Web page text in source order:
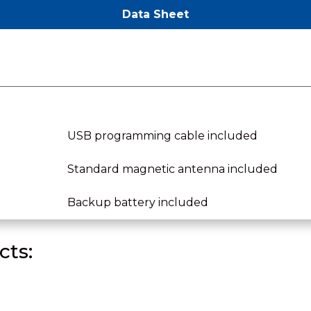
Data Sheet
USB programming cable included
Standard magnetic antenna included
Backup battery included